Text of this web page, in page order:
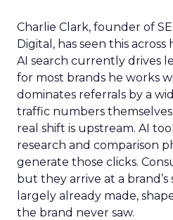
Charlie Clark, founder of
Digital, has seen this across
AI search currently drives
for most brands he works
dominates referrals by a
traffic numbers
real shift is upstream. AI
research and comparison
generate those clicks.
but they arrive at a
largely already made,
the brand never saw.